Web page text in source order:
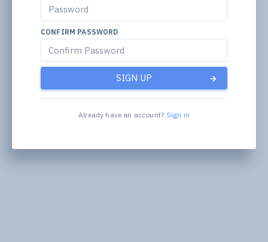
CONFIRM PASSWORD
SIGN UP
Already have an account? Sign in